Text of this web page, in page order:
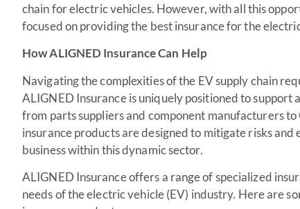
chain for electric vehicles. However, with all this
focused on providing the best insurance for the
How ALIGNED Insurance Can Help
Navigating the complexities of the EV supply chain
ALIGNED Insurance is uniquely positioned to support
from parts suppliers and component manufacturers
insurance products are designed to mitigate risks
business within this dynamic sector.
ALIGNED Insurance offers a range of specialized
needs of the electric vehicle (EV) industry. Here are